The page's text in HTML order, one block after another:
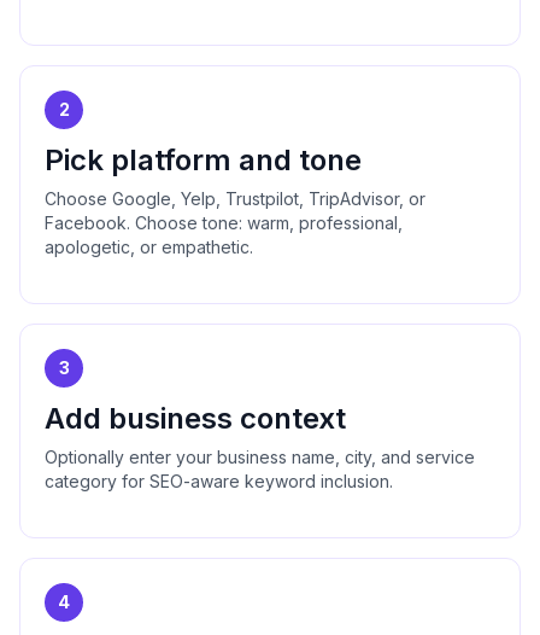
2
Pick platform and tone
Choose Google, Yelp, Trustpilot, TripAdvisor, or
Facebook. Choose tone: warm, professional,
apologetic, or empathetic.
3
Add business context
Optionally enter your business name, city, and service
category for SEO-aware keyword inclusion.
4